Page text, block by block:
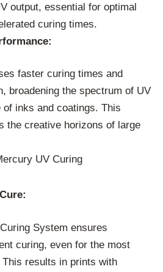
output, essential for optimal
curing times.
faster curing times and
broadening the spectrum of UV
of inks and coatings. This
the creative horizons of large
UV Curing
System ensures
curing, even for the most
results in prints with